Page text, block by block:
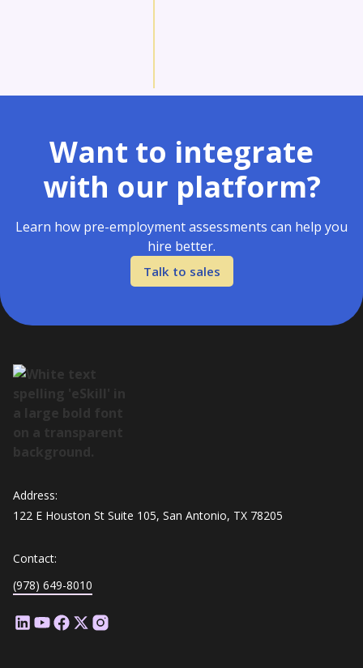
Want to integrate
with our platform?
Learn how pre-employment assessments can help you
hire better.
Talk to sales
Address:
122 E Houston St Suite 105, San Antonio, TX 78205
Contact:
(978) 649-8010